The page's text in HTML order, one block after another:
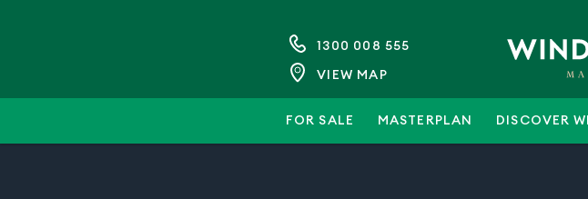
1300 008 555
VIEW MAP
FOR SALE MASTERPLAN DISCOVER